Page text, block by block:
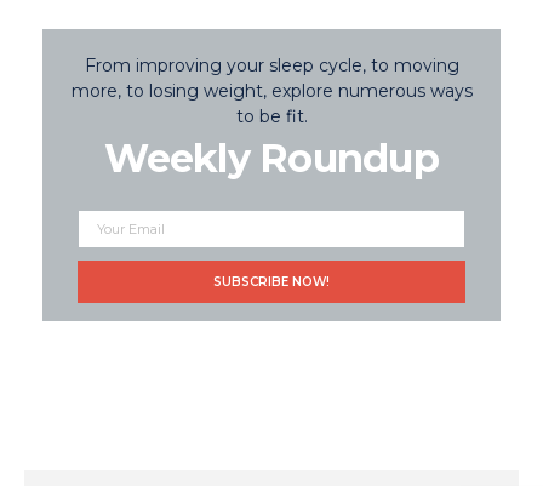
From improving your sleep cycle, to moving
more, to losing weight, explore numerous ways
to be fit.
Weekly Roundup